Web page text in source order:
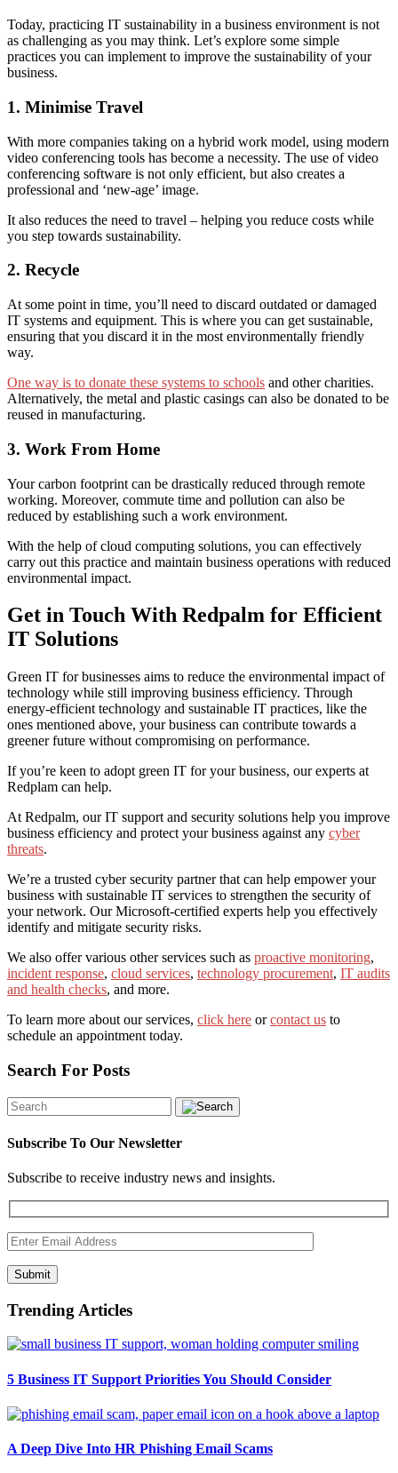
Today, practicing IT sustainability in a business environment is not
as challenging as you may think. Let’s explore some simple
practices you can implement to improve the sustainability of your
business.
1. Minimise Travel
With more companies taking on a hybrid work model, using modern
video conferencing tools has become a necessity. The use of video
conferencing software is not only efficient, but also creates a
professional and ‘new-age’ image.
It also reduces the need to travel – helping you reduce costs while
you step towards sustainability.
2. Recycle
At some point in time, you’ll need to discard outdated or damaged
IT systems and equipment. This is where you can get sustainable,
ensuring that you discard it in the most environmentally friendly
way.
One way is to donate these systems to schools and other charities.
Alternatively, the metal and plastic casings can also be donated to be
reused in manufacturing.
3. Work From Home
Yourcarbon footprint can be drastically reduced through remote
working. Moreover, commute time and pollution can also be
reduced by establishing such a work environment.
With the help of cloud computing solutions, you can effectively
carry out this practice and maintain business operations with reduced
environmental impact.
Get in Touch With Redpalm for Efficient
IT Solutions
Green IT for businesses aims to reduce the environmental impact of
technology while still improving business efficiency. Through
energy-efficient technology and sustainable IT practices, like the
ones mentioned above, your business can contribute towards a
greener future without compromising on performance.
If you’re keen to adopt green IT for your business, our experts at
Redplam can help.
At Redpalm, our IT support and security solutions help you improve
business efficiency and protect your business against any cyber
threats.
We’re a trusted cyber security partner that can help empower your
business with sustainable IT services to strengthen the security of
your network. Our Microsoft-certified experts help you effectively
identify and mitigate security risks.
We also offer various other services such as proactive monitoring,
incident response, cloud services, technology procurement, IT audits
and health checks, and more.
To learn more about our services, click here orcontact us to
schedule an appointment today.
Search For Posts
Subscribe To Our Newsletter
Subscribe to receive industry news and insights.
Submit
Trending Articles
5 Business IT Support Priorities You Should Consider
A Deep Dive Into HR Phishing Email Scams